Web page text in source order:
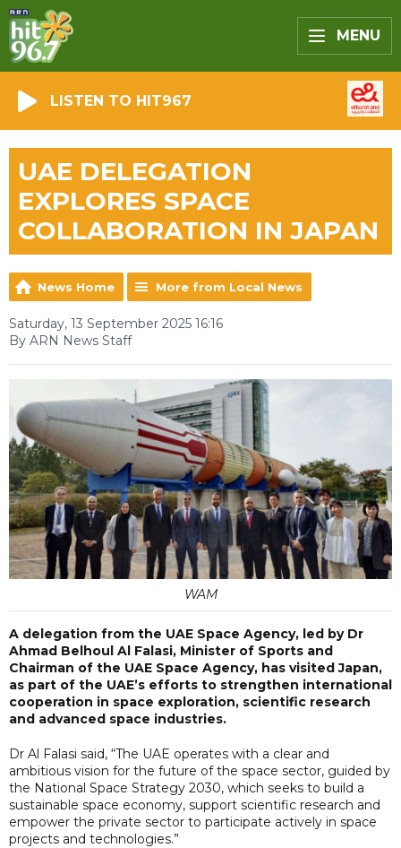
MENU
LISTEN TO HIT967
UAE DELEGATION
EXPLORES SPACE
COLLABORATION IN JAPAN
News Home More from Local News
Saturday, 13 September 2025 16:16
By ARN News Staff
WAM
A delegation from the UAE Space Agency, led by Dr
Ahmad Belhoul Al Falasi, Minister of Sports and
Chairman of the UAE Space Agency, has visited Japan,
as part of the UAE’s efforts to strengthen international
cooperation in space exploration, scientific research
and advanced space industries.
Dr Al Falasi said, “The UAE operates with a clear and
ambitious vision for the future of the space sector, guided by
the National Space Strategy 2030, which seeks to build a
sustainable space economy, support scientific research and
empower the private sector to participate actively in space
projects and technologies.”